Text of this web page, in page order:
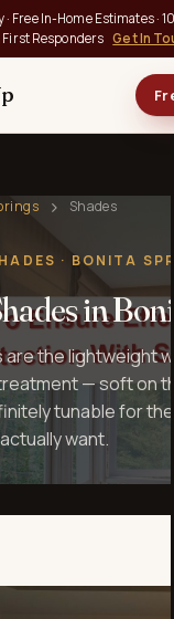
Free In-Home Estimates ·
First Responders Get In
Shades
· BONITA
in
the lightweight
— soft on
tunable for the
want.